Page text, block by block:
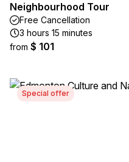
Neighbourhood Tour
Free Cancellation
3 hours 15 minutes
from $ 101
Special offer